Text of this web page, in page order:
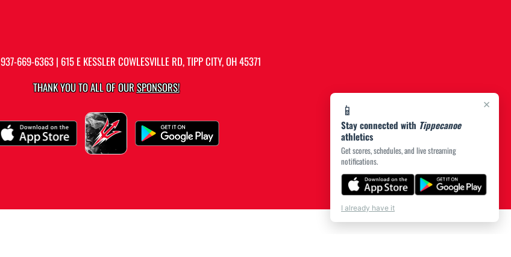
×
📱
Stay connected with Tippecanoe
athletics
Get scores, schedules, and live streaming
notifications.
I already have it
937-669-6363 | 615 E KESSLER COWLESVILLE RD, TIPP CITY, OH 45371
THANK YOU TO ALL OF OURSPONSORS!